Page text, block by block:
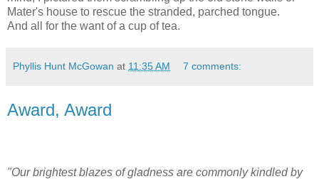
Mater's house to rescue the stranded, parched tongue.
And all for the want of a cup of tea.
Phyllis Hunt McGowan at 11:35 AM 7 comments:
Award, Award
"Our brightest blazes of gladness are commonly kindled by